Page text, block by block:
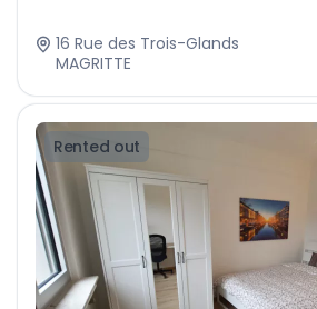
16 Rue des Trois-Glands
MAGRITTE
Rented out